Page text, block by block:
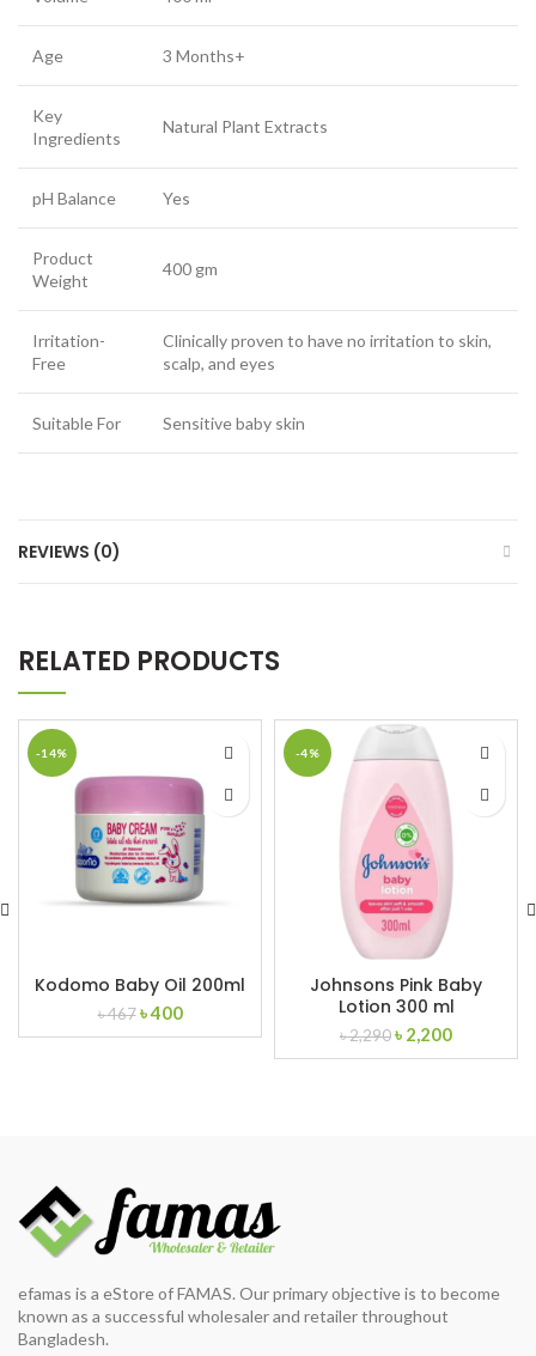
Age 3 Months+
Key
Ingredients
Natural Plant Extracts
pH Balance Yes
Product
Weight
400 gm
Irritation-
Free
Clinically proven to have no irritation to skin,
scalp, and eyes
Suitable For Sensitive baby skin
REVIEWS (0)
RELATED PRODUCTS
-14%
Kodomo Baby Oil 200ml
৳467 Original
price
৳400Current
price
-4%
Johnsons Pink Baby
Lotion 300 ml
৳2,290Original
price
৳ 2,200Current
price
efamas is a eStore of FAMAS. Our primary objective is to become
known as a successful wholesaler and retailer throughout
Bangladesh.